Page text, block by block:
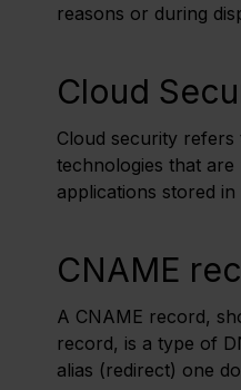
reasons or during
Cloud
Cloud security
technologies that are
applications stored
CNAME
A CNAME record,
record, is a type of
alias (redirect) one